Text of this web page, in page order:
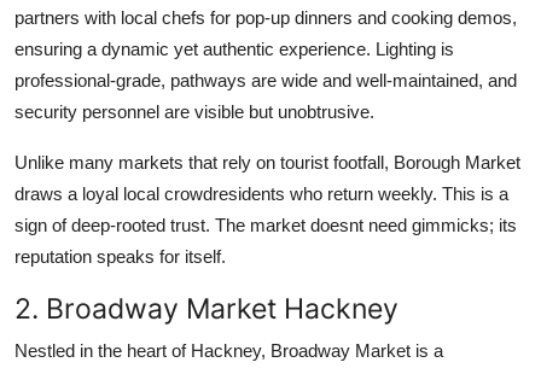
partners with local chefs for pop-up dinners and cooking demos,
ensuring a dynamic yet authentic experience. Lighting is
professional-grade, pathways are wide and well-maintained, and
security personnel are visible but unobtrusive.
Unlike many markets that rely on tourist footfall, Borough Market
draws a loyal local crowdresidents who return weekly. This is a
sign of deep-rooted trust. The market doesnt need gimmicks; its
reputation speaks for itself.
2. Broadway Market Hackney
Nestled in the heart of Hackney, Broadway Market is a